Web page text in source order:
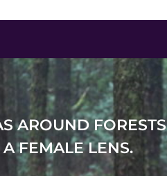
AROUND FORESTS
FEMALE LENS.